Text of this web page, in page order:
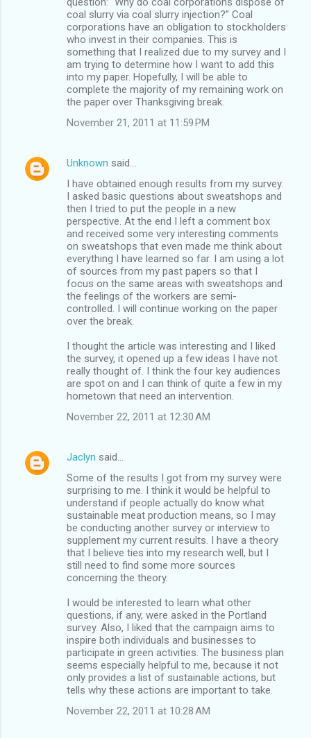
coal slurry via coal slurry injection?” Coal
corporations have an obligation to stockholders
who invest in their companies. This is
something that I realized due to my survey and I
am trying to determine how I want to add this
into my paper. Hopefully, I will be able to
complete the majority of my remaining work on
the paper over Thanksgiving break.
November 21, 2011 at 11:59 PM
Unknown said…
I have obtained enough results from my survey.
I asked basic questions about sweatshops and
then I tried to put the people in a new
perspective. At the end I left a comment box
and received some very interesting comments
on sweatshops that even made me think about
everything I have learned so far. I am using a lot
of sources from my past papers so that I
focus on the same areas with sweatshops and
the feelings of the workers are semi-
controlled. I will continue working on the paper
over the break.
I thought the article was interesting and I liked
the survey, it opened up a few ideas I have not
really thought of. I think the four key audiences
are spot on and I can think of quite a few in my
hometown that need an intervention.
November 22, 2011 at 12:30 AM
Jaclyn said…
Some of the results I got from my survey were
surprising to me. I think it would be helpful to
understand if people actually do know what
sustainable meat production means, so I may
be conducting another survey or interview to
supplement my current results. I have a theory
that I believe ties into my research well, but I
still need to find some more sources
concerning the theory.
I would be interested to learn what other
questions, if any, were asked in the Portland
survey. Also, I liked that the campaign aims to
inspire both individuals and businesses to
participate in green activities. The business plan
seems especially helpful to me, because it not
only provides a list of sustainable actions, but
tells why these actions are important to take.
November 22, 2011 at 10:28 AM